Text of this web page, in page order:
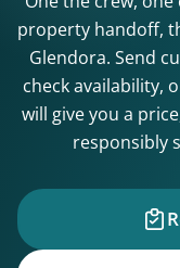
property handoff,
Glendora. Send
check availability,
will give you a
responsibly